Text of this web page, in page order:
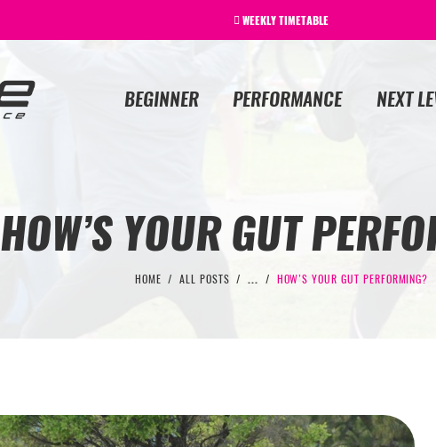
WEEKLY TIMETABLE
BEGINNER PERFORMANCE NEXT
HOW’S YOUR GUT
HOME ALL POSTS ... HOW’S YOUR GUT PERFORMING?